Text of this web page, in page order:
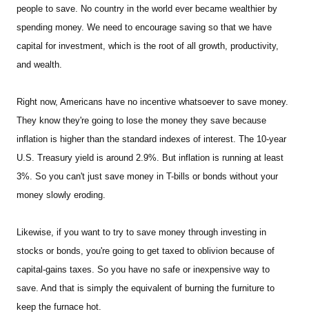
people to save. No country in the world ever became wealthier by
spending money. We need to encourage saving so that we have
capital for investment, which is the root of all growth, productivity,
and wealth.
Right now, Americans have no incentive whatsoever to save money.
They know they're going to lose the money they save because
inflation is higher than the standard indexes of interest. The 10-year
U.S. Treasury yield is around 2.9%. But inflation is running at least
3%. So you can't just save money in T-bills or bonds without your
money slowly eroding.
Likewise, if you want to try to save money through investing in
stocks or bonds, you're going to get taxed to oblivion because of
capital-gains taxes. So you have no safe or inexpensive way to
save. And that is simply the equivalent of burning the furniture to
keep the furnace hot.